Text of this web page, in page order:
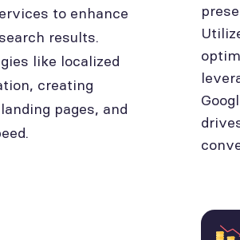
to enhance
results.
like localized
creating
pages, and